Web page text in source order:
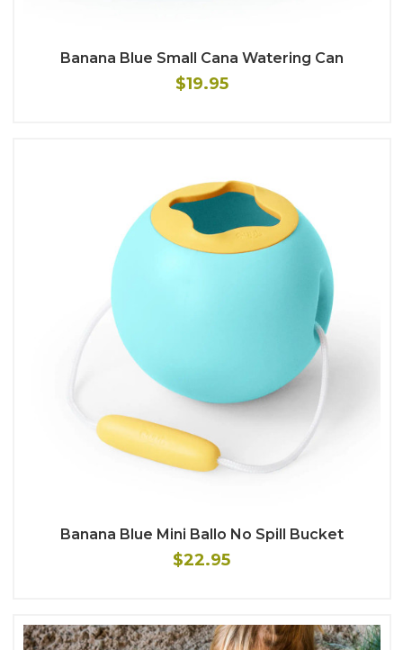
Banana Blue Small Cana Watering Can
$19.95
Banana Blue Mini Ballo No Spill Bucket
$22.95